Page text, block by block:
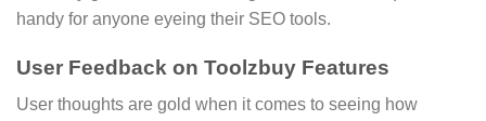
handy for anyone eyeing their SEO tools.
User Feedback on Toolzbuy Features
User thoughts are gold when it comes to seeing how